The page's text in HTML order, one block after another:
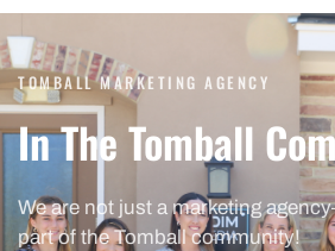
TOMBALL MARKETING AGENCY
In The Tomball
We are not just a marketing
part of the Tomball community!